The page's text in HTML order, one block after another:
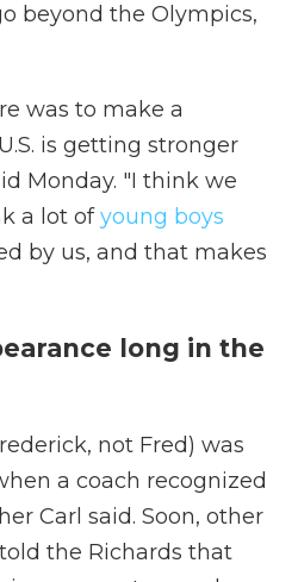
beyond the Olympics,
was to make a
is getting stronger
Monday. "I think we
a lot ofyoung boys
by us, and that makes
long in the
not Fred) was
a coach recognized
Carl said. Soon, other
the Richards that